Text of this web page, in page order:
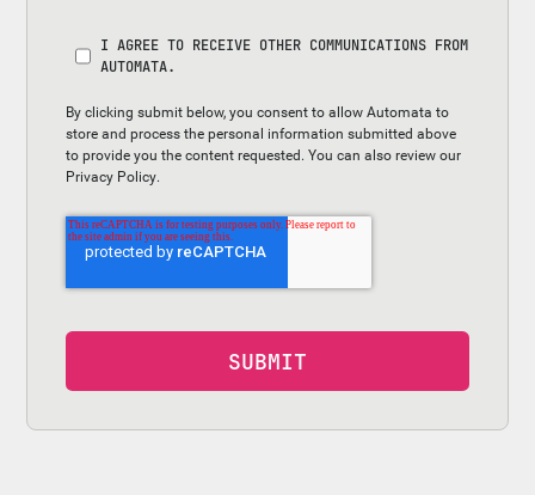
I AGREE TO RECEIVE OTHER COMMUNICATIONS FROM
AUTOMATA.
By clicking submit below, you consent to allow Automata to
store and process the personal information submitted above
to provide you the content requested. You can also review our
Privacy Policy.